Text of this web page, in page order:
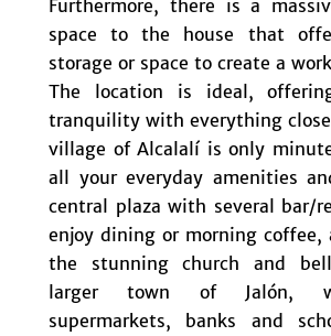
Furthermore, there is a
space to the house that
storage or space to create a
The location is ideal,
tranquility with everything
village of Alcalalí is only
all your everyday amenities
central plaza with several bar/
enjoy dining or morning
the stunning church and
larger town of Jalón,
supermarkets, banks and